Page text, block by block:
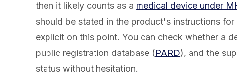
then it likely counts as a medical device under
should be stated in the product's instructions for
explicit on this point. You can check whether a
public registration database (PARD), and the
status without hesitation.